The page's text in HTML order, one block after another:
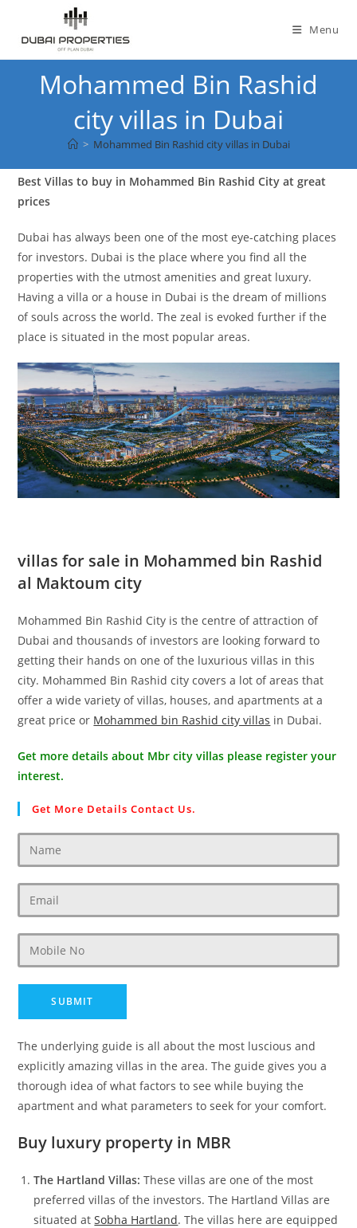
content
Menu
Mohammed Bin Rashid
city villas in Dubai
> Mohammed Bin Rashid city villas in Dubai
Best Villas to buy in Mohammed Bin Rashid City at great
prices
Dubai has always been one of the most eye-catching places
for investors. Dubai is the place where you find all the
properties with the utmost amenities and great luxury.
Having a villa or a house in Dubai is the dream of millions
of souls across the world. The zeal is evoked further if the
place is situated in the most popular areas.
villas for sale in Mohammed bin Rashid
al Maktoum city
Mohammed Bin Rashid City is the centre of attraction of
Dubai and thousands of investors are looking forward to
getting their hands on one of the luxurious villas in this
city. Mohammed Bin Rashid city covers a lot of areas that
offer a wide variety of villas, houses, and apartments at a
great price or Mohammed bin Rashid city villas in Dubai.
Get more details about Mbr city villas please register your
interest.
Get More Details Contact Us.
The underlying guide is all about the most luscious and
explicitly amazing villas in the area. The guide gives you a
thorough idea of what factors to see while buying the
apartment and what parameters to seek for your comfort.
Buy luxury property in MBR
The Hartland Villas:These villas are one of the most
preferred villas of the investors. The Hartland Villas are
situated atSobha Hartland. The villas here are equipped